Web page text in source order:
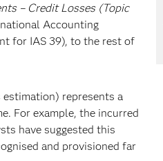
– Credit Losses (Topic
Accounting
for IAS 39), to the rest of
represents a
For example, the incurred
have suggested this
and provisioned far